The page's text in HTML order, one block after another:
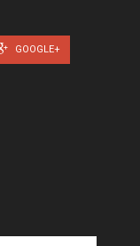
GOOGLE+